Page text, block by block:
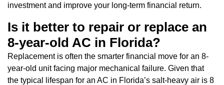
investment and improve your long-term financial return.
Is it better to repair or replace an
8-year-old AC in Florida?
Replacement is often the smarter financial move for an 8-
year-old unit facing major mechanical failure. Given that
the typical lifespan for an AC in Florida’s salt-heavy air is 8